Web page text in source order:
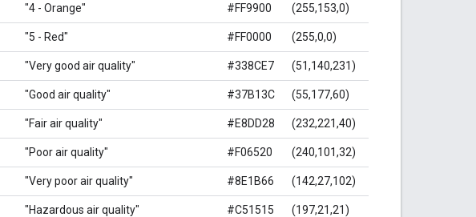
"4 - Orange" #FF9900 (255,153,0)
"5 - Red" #FF0000 (255,0,0)
"Very good air quality" #338CE7 (51,140,231)
"Good air quality" #37B13C (55,177,60)
"Fair air quality" #E8DD28 (232,221,40)
"Poor air quality" #F06520 (240,101,32)
"Very poor air quality" #8E1B66 (142,27,102)
"Hazardous air quality" #C51515 (197,21,21)